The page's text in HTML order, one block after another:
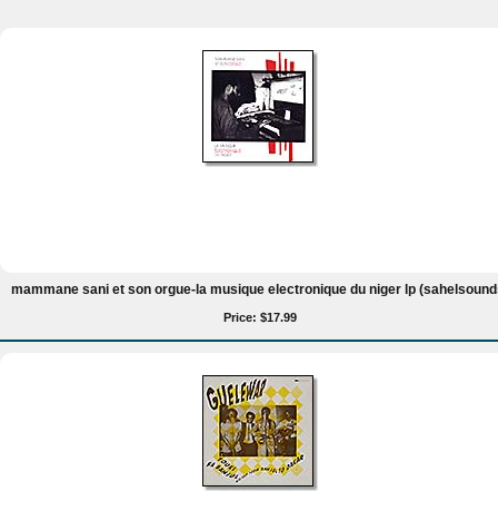
mammane sani et son orgue-la musique electronique du niger lp
Price: $17.99